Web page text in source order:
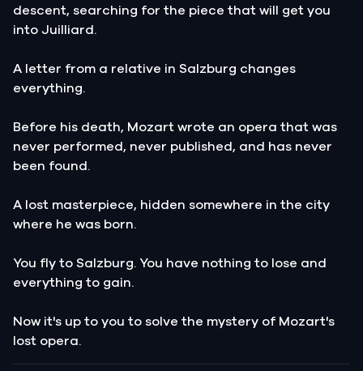
descent, searching for the piece that will get you
into Juilliard.
A letter from a relative in Salzburg changes
everything.
Before his death, Mozart wrote an opera that was
never performed, never published, and has never
been found.
A lost masterpiece, hidden somewhere in the city
where he was born.
You fly to Salzburg. You have nothing to lose and
everything to gain.
Now it's up to you to solve the mystery of Mozart's
lost opera.